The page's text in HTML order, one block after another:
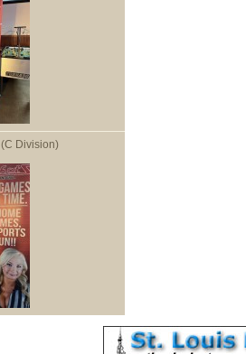
(C Division)